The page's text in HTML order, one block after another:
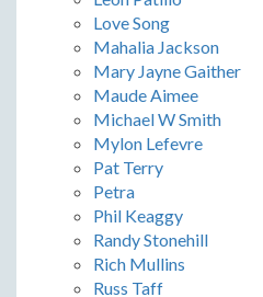
Love Song
Mahalia Jackson
Mary Jayne Gaither
Maude Aimee
Michael W Smith
Mylon Lefevre
Pat Terry
Petra
Phil Keaggy
Randy Stonehill
Rich Mullins
Russ Taff